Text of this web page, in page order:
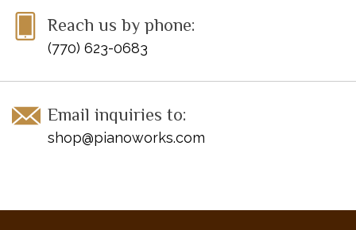
Reach us by phone:
(770) 623-0683
Email inquiries to:
shop@pianoworks.com